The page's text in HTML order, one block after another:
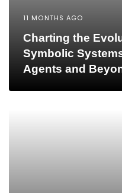
11 MONTHS AGO
Charting the
Symbolic
Agents and